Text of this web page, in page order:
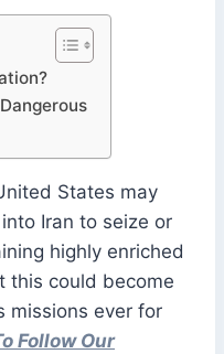
States may
Iran to seize or
highly enriched
this could become
missions ever for
Follow Our